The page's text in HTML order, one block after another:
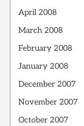
April 2008
March 2008
February 2008
January 2008
December 2007
November 2007
October 2007